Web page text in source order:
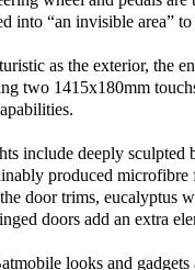
into “an invisible area” to
as the exterior, the
two 1415x180mm
include deeply sculpted
produced
door trims, eucalyptus
doors add an extra
looks and gadgets